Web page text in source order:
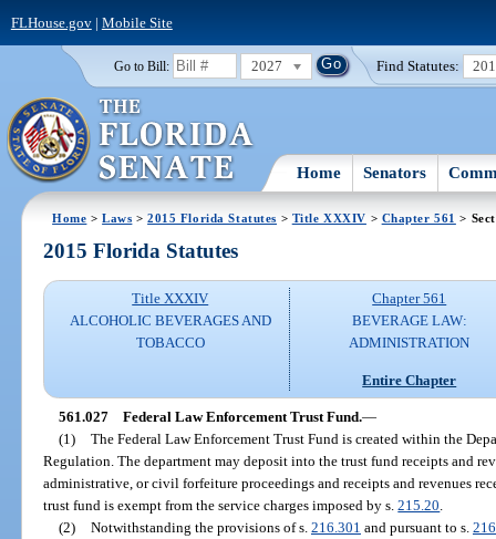
FLHouse.gov| Mobile Site
Go to Bill: 2027 Find Statutes:
Home Senators
Home >Laws >2015 Florida Statutes > Title XXXIV > Chapter 561 >
2015 Florida Statutes
Title XXXIV
ALCOHOLIC BEVERAGES AND
TOBACCO
Chapter 561
BEVERAGE LAW:
ADMINISTRATION
Entire Chapter
561.027 Federal Law Enforcement Trust Fund.—
(1) The Federal Law Enforcement Trust Fund is created within the
Regulation. The department may deposit into the trust fund receipts and
administrative, or civil forfeiture proceedings and receipts and revenues
trust fund is exempt from the service charges imposed by s.215.20
(2) Notwithstanding the provisions of s. 216.301 and pursuant to s.